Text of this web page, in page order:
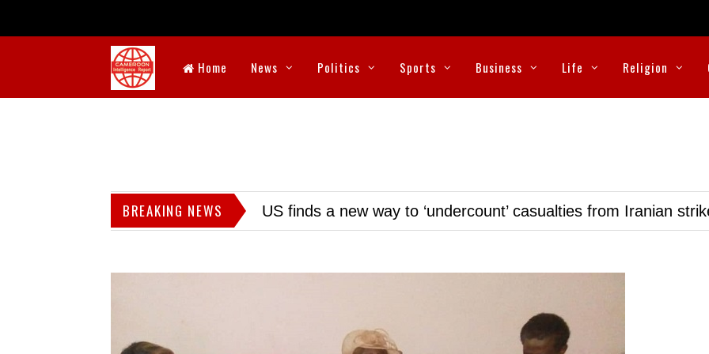
Home News Politics Sports Business Life Religion
BREAKING NEWS US finds a new way to ‘undercount’ casualties from Iranian